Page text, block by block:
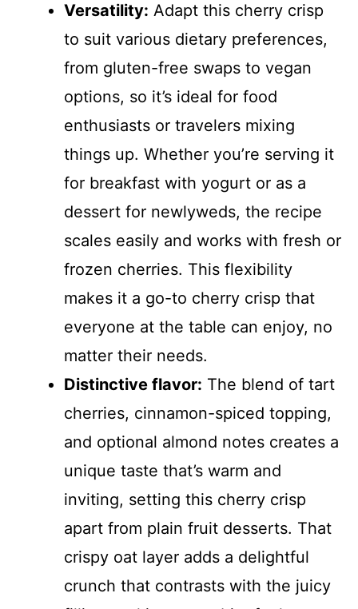
Versatility: Adapt this cherry crisp
to suit various dietary preferences,
from gluten-free swaps to vegan
options, so it’s ideal for food
enthusiasts or travelers mixing
things up. Whether you’re serving it
for breakfast with yogurt or as a
dessert for newlyweds, the recipe
scales easily and works with fresh or
frozen cherries. This flexibility
makes it a go-to cherry crisp that
everyone at the table can enjoy, no
matter their needs.
Distinctive flavor: The blend of tart
cherries, cinnamon-spiced topping,
and optional almond notes creates a
unique taste that’s warm and
inviting, setting this cherry crisp
apart from plain fruit desserts. That
crispy oat layer adds a delightful
crunch that contrasts with the juicy